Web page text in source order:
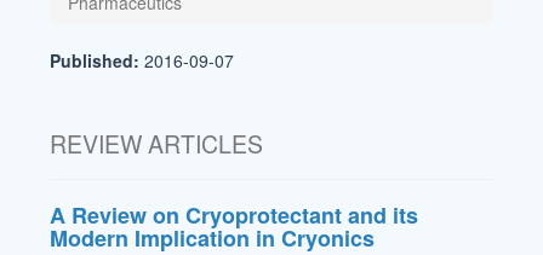
Published:2016-09-07
REVIEW ARTICLES
A Review on Cryoprotectant and its
Modern Implication in Cryonics